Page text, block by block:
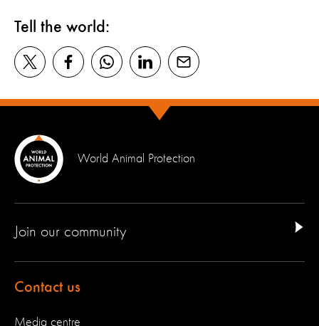
Tell the world:
World Animal Protection
Join our community
Contact us
Media centre